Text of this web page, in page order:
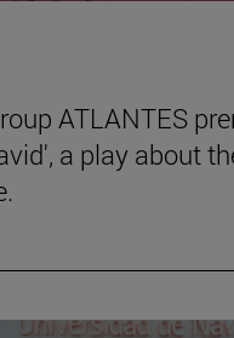
ATLANTES
a play about